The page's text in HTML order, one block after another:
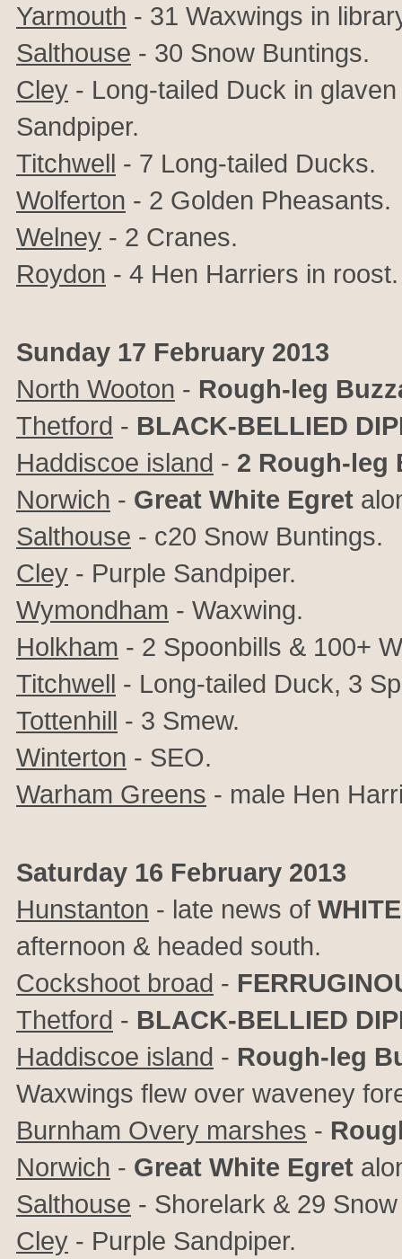
Yarmouth - 31 Waxwings in
Salthouse - 30 Snow Buntings.
Cley - Long-tailed Duck in
Sandpiper.
Titchwell - 7 Long-tailed Ducks.
Wolferton - 2 Golden Pheasants.
Welney - 2 Cranes.
Roydon - 4 Hen Harriers in roost.
Sunday 17 February 2013
North Wooton - Rough-leg
Thetford - BLACK-BELLIED
Haddiscoe island - 2 Rough-leg
Norwich - Great White Egret
Salthouse - c20 Snow Buntings.
Cley - Purple Sandpiper.
Wymondham - Waxwing.
Holkham - 2 Spoonbills & 100+
Titchwell - Long-tailed Duck, 3
Tottenhill - 3 Smew.
Winterton - SEO.
Warham Greens - male Hen
Saturday 16 February 2013
Hunstanton - late news of
afternoon & headed south.
Cockshoot broad -
Thetford - BLACK-BELLIED
Haddiscoe island - Rough-leg
Waxwings flew over waveney
Burnham Overy marshes -
Norwich - Great White Egret
Salthouse - Shorelark & 29
Cley - Purple Sandpiper.